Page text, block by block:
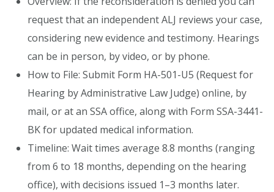
request that an independent ALJ reviews your case,
considering new evidence and testimony. Hearings
can be in person, by video, or by phone.
How to File: Submit Form HA-501-U5 (Request for
Hearing by Administrative Law Judge) online, by
mail, or at an SSA office, along with Form SSA-3441-
BK for updated medical information.
Timeline: Wait times average 8.8 months (ranging
from 6 to 18 months, depending on the hearing
office), with decisions issued 1–3 months later.